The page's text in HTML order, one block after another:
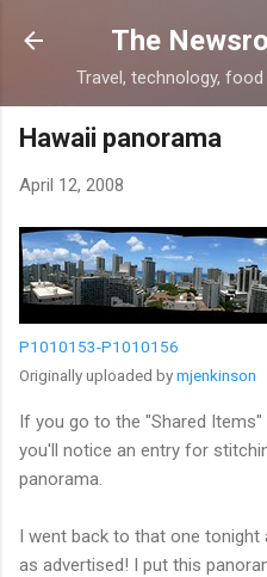
Skip to
The
Travel, technology,
Hawaii panorama
April 12, 2008
P1010153-P1010156
Originally uploaded bymjenkinson
If you go to the "Shared
you'll notice an entry for
panorama.
I went back to that one tonight
as advertised! I put this